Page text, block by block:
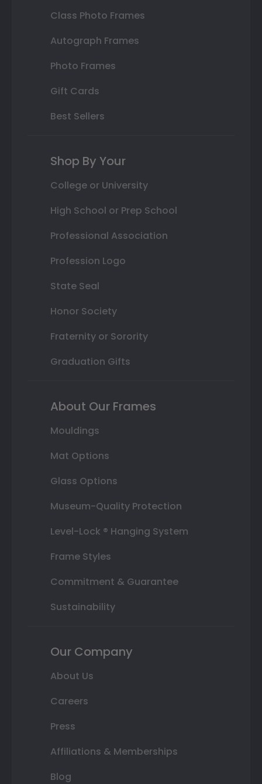
Class Photo Frames
Autograph Frames
Photo Frames
Gift Cards
Best Sellers
Shop By Your
College or University
High School or Prep School
Professional Association
Profession Logo
State Seal
Honor Society
Fraternity or Sorority
Graduation Gifts
About Our Frames
Mouldings
Mat Options
Glass Options
Museum-Quality Protection
Level-Lock ® Hanging System
Frame Styles
Commitment & Guarantee
Sustainability
Our Company
About Us
Careers
Press
Affiliations & Memberships
Blog